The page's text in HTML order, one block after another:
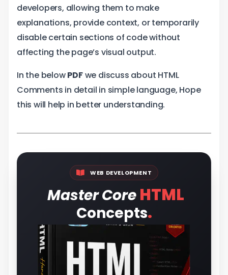
developers, allowing them to make
explanations, provide context, or temporarily
disable certain sections of code without
affecting the page’s visual output.
In the belowPDFwe discuss about HTML
Comments in detail in simple language, Hope
this will help in better understanding.
WEB DEVELOPMENT
Master Core HTML
Concepts.